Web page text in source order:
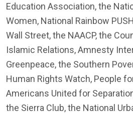
Education Association, the
Women, National Rainbow
Wall Street, the NAACP, the
Islamic Relations, Amnesty
Greenpeace, the Southern
Human Rights Watch, People
Americans United for
the Sierra Club, the National